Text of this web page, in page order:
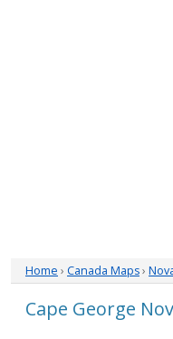
Home › Canada Maps›
Cape George